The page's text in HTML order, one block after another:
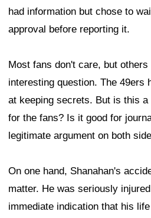
had information but chose to
approval before reporting it.
Most fans don't care, but
interesting question. The 49ers
at keeping secrets. But is this a
for the fans? Is it good for
legitimate argument on both
On one hand, Shanahan's
matter. He was seriously
immediate indication that his